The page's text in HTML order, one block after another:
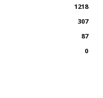
1218
307
87
0